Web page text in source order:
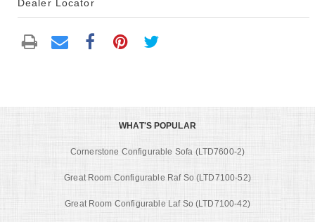
Dealer Locator
WHAT'S POPULAR
Cornerstone Configurable Sofa (LTD7600-2)
Great Room Configurable Raf So (LTD7100-52)
Great Room Configurable Laf So (LTD7100-42)